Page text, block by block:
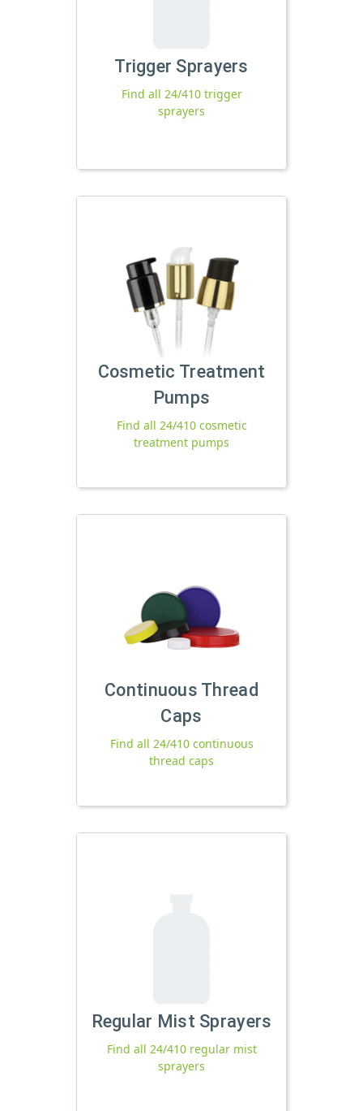
Trigger Sprayers
Find all 24/410 trigger
sprayers
Cosmetic Treatment
Pumps
Find all 24/410 cosmetic
treatment pumps
Continuous Thread
Caps
Find all 24/410 continuous
thread caps
Regular Mist Sprayers
Find all 24/410 regular mist
sprayers